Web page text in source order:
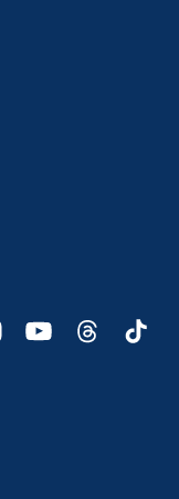
YouTubeThreads